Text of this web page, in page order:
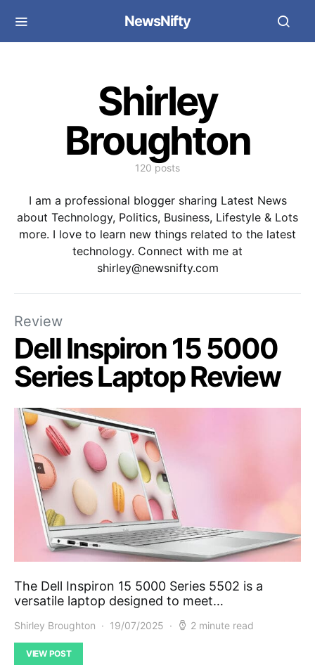
NewsNifty
Shirley
Broughton
120 posts
I am a professional blogger sharing Latest News
about Technology, Politics, Business, Lifestyle & Lots
more. I love to learn new things related to the latest
technology. Connect with me at
shirley@newsnifty.com
Review
Dell Inspiron 15 5000
Series Laptop Review
The Dell Inspiron 15 5000 Series 5502 is a
versatile laptop designed to meet…
Shirley Broughton 19/07/2025 2 minute read
VIEW POST